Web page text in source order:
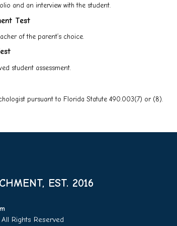
and an interview with the student.
Test
of the parent’s choice.
student assessment.
pursuant to Florida Statute 490.003(7) or (8).
EST. 2016
Rights Reserved